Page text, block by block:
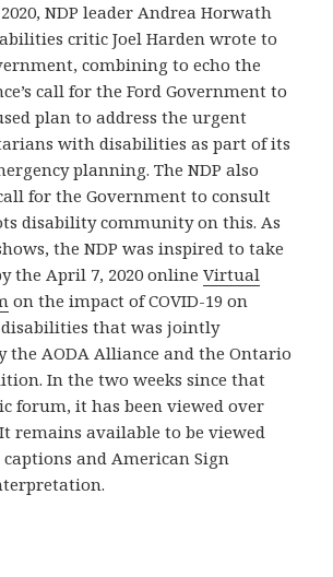
NDP leader Andrea Horwath
critic Joel Harden wrote to
combining to echo the
call for the Ford Government to
plan to address the urgent
with disabilities as part of its
planning. The NDP also
for the Government to consult
disability community on this. As
the NDP was inspired to take
the April 7, 2020 onlineVirtual
on the impact of COVID-19 on
that was jointly
the AODA Alliance and the Ontario
In the two weeks since that
forum, it has been viewed over
It remains available to be viewed
and American Sign